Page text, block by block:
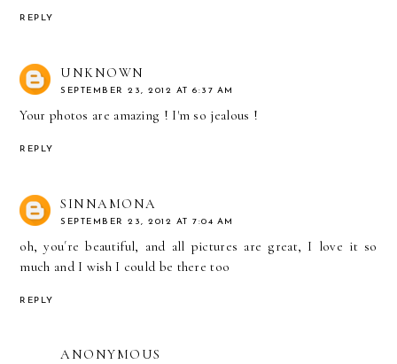
REPLY
UNKNOWN
SEPTEMBER 23, 2012 AT 6:37 AM
Your photos are amazing ! I'm so jealous !
REPLY
SINNAMONA
SEPTEMBER 23, 2012 AT 7:04 AM
oh, you´re beautiful, and all pictures are great, I love it so
much and I wish I could be there too
REPLY
ANONYMOUS